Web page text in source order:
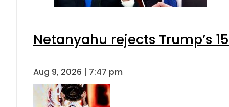
Netanyahu rejects Trump’s
Aug 9, 2026 | 7:47 pm